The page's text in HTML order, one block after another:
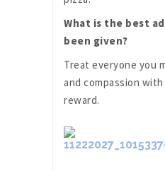
What is the best
been given?
Treat everyone you
and compassion
reward.